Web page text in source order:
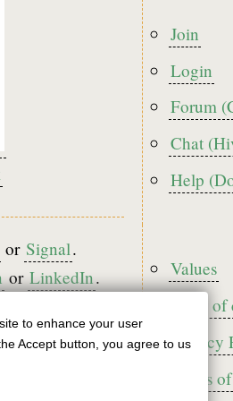
or Signal.
orLinkedIn.
Footer
menu
Join
Login
Forum
Chat
Help
Footer2
Values
Code
Privacy
Terms
to enhance your user
Accept button, you agree to us